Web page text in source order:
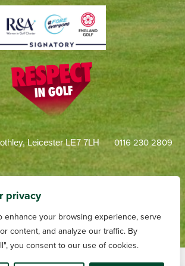
privacy
enhance your browsing experience, serve
content, and analyze our traffic. By
you consent to our use of cookies.
Leicester LE7 7LH 0116 230 2809